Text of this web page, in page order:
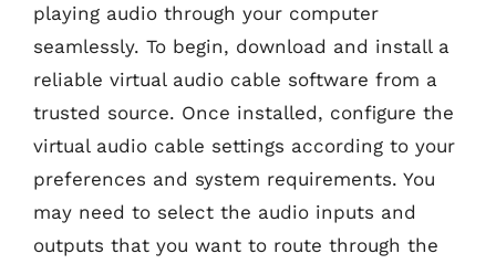
playing audio through your computer
seamlessly. To begin, download and install a
reliable virtual audio cable software from a
trusted source. Once installed, configure the
virtual audio cable settings according to your
preferences and system requirements. You
may need to select the audio inputs and
outputs that you want to route through the